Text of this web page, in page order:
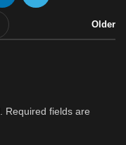
Older
Required fields are